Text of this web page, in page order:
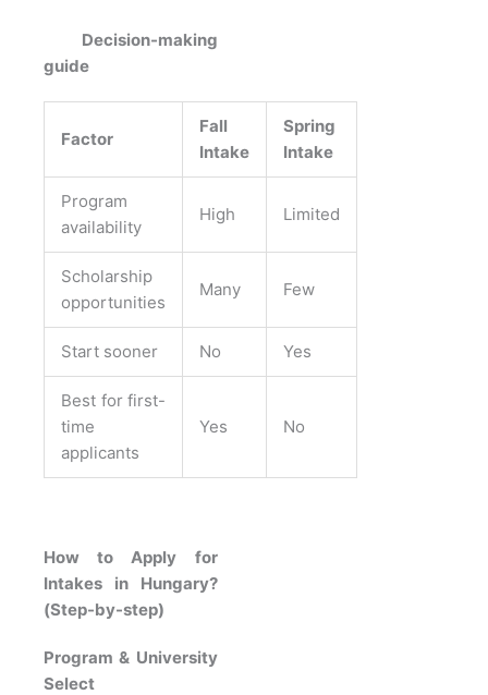
Decision-making
guide
Factor
Fall
Intake
Spring
Intake
Program
availability
High Limited
Scholarship
opportunities
Many Few
Start sooner No Yes
Best for first-
time
applicants
Yes No
How to Apply for
Intakes in Hungary?
(Step-by-step)
Program & University
Select